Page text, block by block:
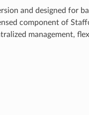
and designed for
component of
management,